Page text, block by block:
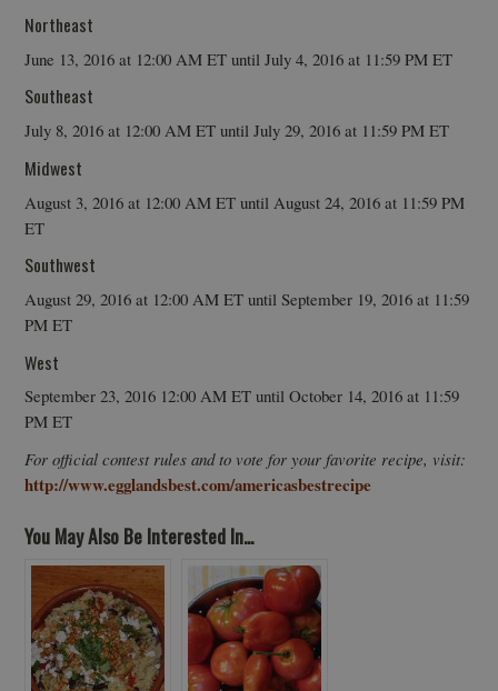
Northeast
June 13, 2016 at 12:00 AM ET until July 4, 2016 at 11:59 PM ET
Southeast
July 8, 2016 at 12:00 AM ET until July 29, 2016 at 11:59 PM ET
Midwest
August 3, 2016 at 12:00 AM ET until August 24, 2016 at 11:59 PM
ET
Southwest
August 29, 2016 at 12:00 AM ET until September 19, 2016 at 11:59
PM ET
West
September 23, 2016 12:00 AM ET until October 14, 2016 at 11:59
PM ET
For official contest rules and to vote for your favorite recipe, visit:
http://www.egglandsbest.com/americasbestrecipe
You May Also Be Interested In...